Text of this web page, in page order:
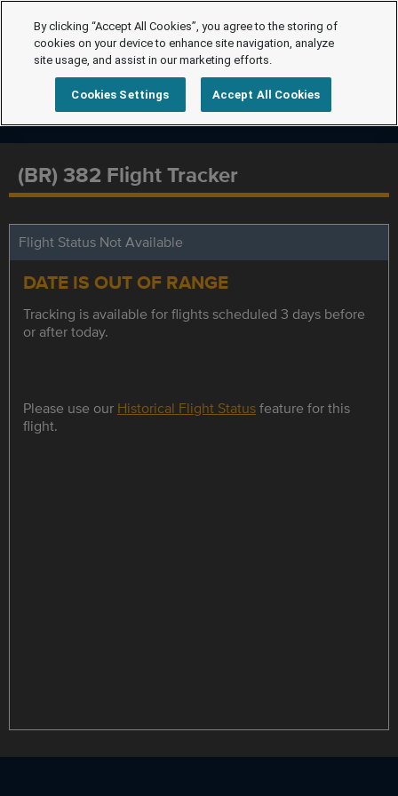
(BR) 382 Flight Tracker
Flight Status Not Available
DATE IS OUT OF RANGE
Tracking is available for flights scheduled 3 days before
or after today.
Please use our Historical Flight Statusfeature for this
flight.
By clicking “Accept All Cookies”, you agree to the storing of
cookies on your device to enhance site navigation, analyze
site usage, and assist in our marketing efforts.
Cookies Settings Accept All Cookies